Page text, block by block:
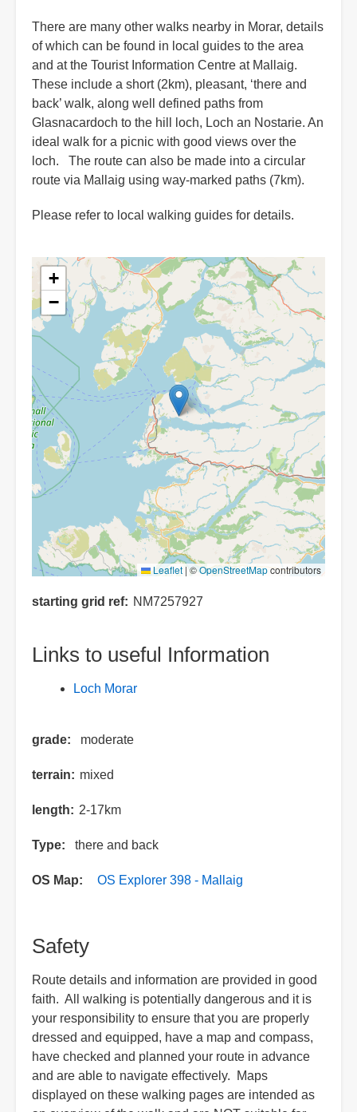
There are many other walks nearby in Morar, details
of which can be found in local guides to the area
and at the Tourist Information Centre at Mallaig.
These include a short (2km), pleasant, ‘there and
back’ walk, along well defined paths from
Glasnacardoch to the hill loch, Loch an Nostarie. An
ideal walk for a picnic with good views over the
loch. The route can also be made into a circular
route via Mallaig using way-marked paths (7km).
Please refer to local walking guides for details.
+
−
Leaflet | ©OpenStreetMapcontributors
starting grid ref NM7257927
Links to useful Information
Loch Morar
grade moderate
terrain mixed
length 2-17km
Type there and back
OS Map OS Explorer 398 - Mallaig
Safety
Route details and information are provided in good
faith. All walking is potentially dangerous and it is
your responsibility to ensure that you are properly
dressed and equipped, have a map and compass,
have checked and planned your route in advance
and are able to navigate effectively. Maps
displayed on these walking pages are intended as